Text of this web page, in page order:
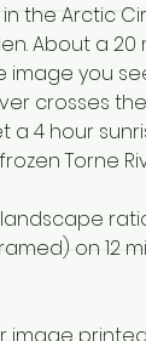
the Arctic
About a
you
crosses
a 4 hour
Torne
on 12